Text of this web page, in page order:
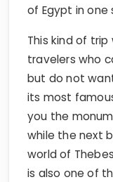
of Egypt in one
This kind of
travelers who
but do not
its most
you the
while the next
world of
is also one of